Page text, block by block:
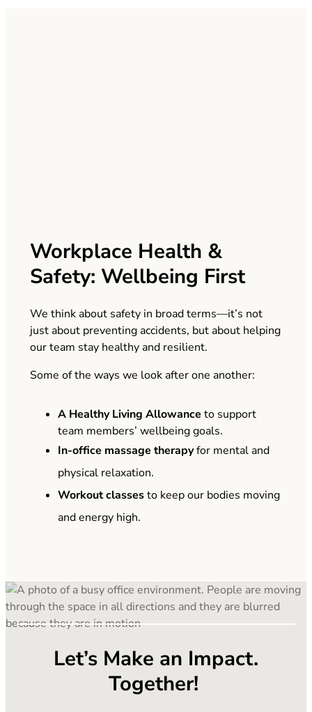
Workplace Health &
Safety: Wellbeing First
We think about safety in broad terms—it’s not
just about preventing accidents, but about helping
our team stay healthy and resilient.
Some of the ways we look after one another:
A Healthy Living Allowance to support
team members’ wellbeing goals.
In-office massage therapyfor mental and
physical relaxation.
Workout classesto keep our bodies moving
and energy high.
Let’s Make an Impact.
Together!